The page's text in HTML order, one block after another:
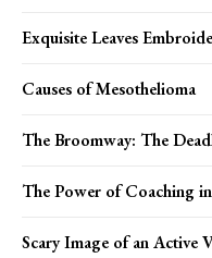
Exquisite Leaves
Causes of Mesothelioma
The Broomway: The
The Power of Coaching
Scary Image of an Active